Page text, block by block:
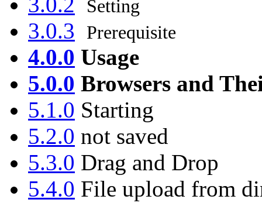
Setting
3.0.3 Prerequisite
4.0.0 Usage
5.0.0 Browsers and
5.1.0 Starting
5.2.0 not saved
5.3.0 Drag and Drop
5.4.0 File upload from